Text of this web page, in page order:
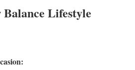
Lifestyle